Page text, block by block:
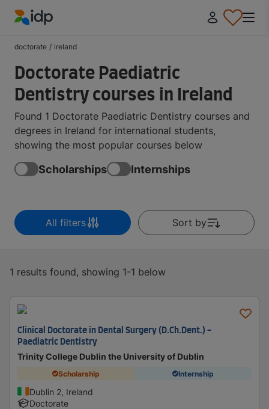
doctorate / ireland
Doctorate Paediatric
Dentistry courses in Ireland
Found 1 Doctorate Paediatric Dentistry courses and
degrees in Ireland for international students,
showing the most popular courses below
Scholarships Internships
All filters Sort by
1 results found, showing 1-1 below
Clinical Doctorate in Dental Surgery (D.Ch.Dent.) -
Paediatric Dentistry
Trinity College Dublin the University of Dublin
Scholarship Internship
Dublin 2, Ireland
Doctorate